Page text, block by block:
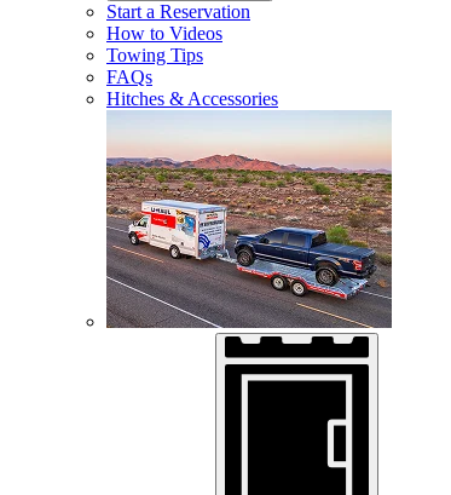
Start a Reservation
How to Videos
Towing Tips
FAQs
Hitches & Accessories